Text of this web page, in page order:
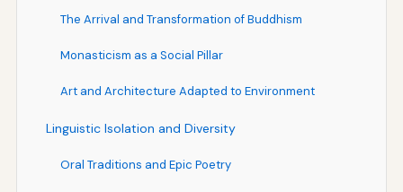
The Arrival and Transformation of Buddhism
Monasticism as a Social Pillar
Art and Architecture Adapted to Environment
Linguistic Isolation and Diversity
Oral Traditions and Epic Poetry